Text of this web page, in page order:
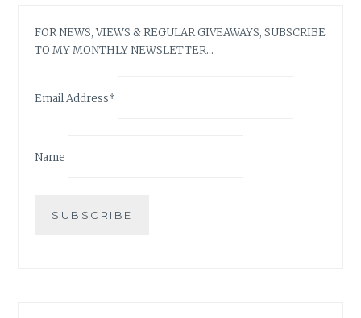
FOR NEWS, VIEWS & REGULAR GIVEAWAYS, SUBSCRIBE
TO MY MONTHLY NEWSLETTER…
Email Address*
Name